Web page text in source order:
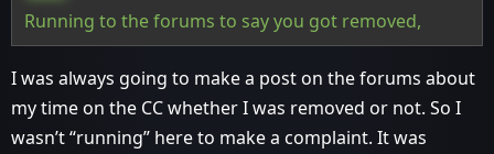
Running to the forums to say you got removed,
I was always going to make a post on the forums about
my time on the CC whether I was removed or not. So I
wasn’t “running” here to make a complaint. It was